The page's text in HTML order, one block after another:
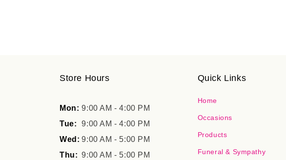
Store Hours
Mon: 9:00 AM - 4:00 PM
Tue:
9:00 AM - 4:00 PM
Wed: 9:00 AM - 5:00 PM
Thu: 9:00 AM - 5:00 PM
Quick Links
Home
Occasions
Products
Funeral & Sympathy